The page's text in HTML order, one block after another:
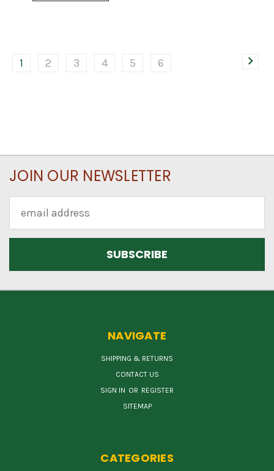
1 2 3 4 5 6
JOIN OUR NEWSLETTER
Address
NAVIGATE
SHIPPING & RETURNS
CONTACT US
SIGN IN OR REGISTER
SITEMAP
CATEGORIES